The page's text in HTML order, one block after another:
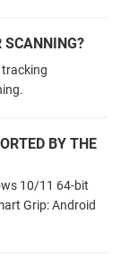
SCANNING?
tracking
BY THE
10/11 64-bit
Grip: Android